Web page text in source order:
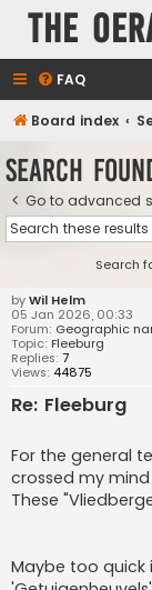
The
FAQ
Board index
Search
Go to advanced
Search
byWil Helm
05 Jan 2026, 00:33
Forum: Geographic
Topic: Fleeburg
Replies: 7
Views: 44875
Re: Fleeburg
For the general
crossed my
These
Maybe too quick